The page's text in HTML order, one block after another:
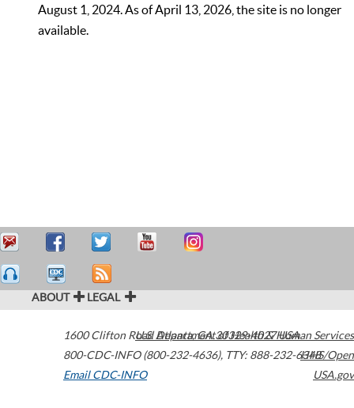
August 1, 2024. As of April 13, 2026, the site is no longer
available.
ABOUT LEGAL
1600 Clifton Road Atlanta,GA30329-4027USA
800-CDC-INFO (800-232-4636), TTY: 888-232-6348
Email CDC-INFO
U.S. Department of Health & Human Services
HHS/Open
USA.gov